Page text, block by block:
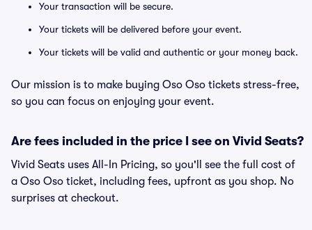
Your transaction will be secure.
Your tickets will be delivered before your event.
Your tickets will be valid and authentic or your money back.
Our mission is to make buying Oso Oso tickets stress-free,
so you can focus on enjoying your event.
Are fees included in the price I see on Vivid Seats?
Vivid Seats uses All-In Pricing, so you'll see the full cost of
a Oso Oso ticket, including fees, upfront as you shop. No
surprises at checkout.